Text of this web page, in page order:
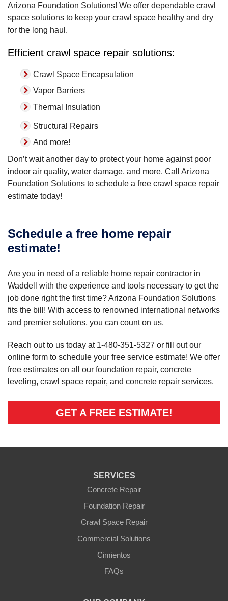
Arizona Foundation Solutions! We offer dependable crawl
space solutions to keep your crawl space healthy and dry
for the long haul.
Efficient crawl space repair solutions:
Crawl Space Encapsulation
Vapor Barriers
Thermal Insulation
Structural Repairs
And more!
Don’t wait another day to protect your home against poor
indoor air quality, water damage, and more. Call Arizona
Foundation Solutions to schedule a free crawl space repair
estimate today!
Schedule a free home repair
estimate!
Are you in need of a reliable home repair contractor in
Waddell with the experience and tools necessary to get the
job done right the first time? Arizona Foundation Solutions
fits the bill! With access to renowned international networks
and premier solutions, you can count on us.
Reach out to us today at 1-480-351-5327 or fill out our
online form to schedule your free service estimate! We offer
free estimates on all our foundation repair, concrete
leveling, crawl space repair, and concrete repair services.
GET A FREE ESTIMATE!
SERVICES
Concrete Repair
Foundation Repair
Crawl Space Repair
Commercial Solutions
Cimientos
FAQs